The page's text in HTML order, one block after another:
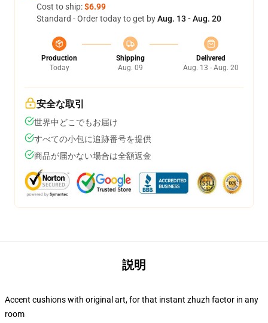
Cost to ship:$6.99
Standard - Order today to get byAug. 13 - Aug. 20
Production
Today
Shipping
Aug. 09
Delivered
Aug. 13 - Aug. 20
安全な取引
世界中どこでもお届け
すべての小包に追跡番号を提供
商品が届かない場合は全額返金
説明
Accent cushions with original art, for that instant zhuzh factor in any
room